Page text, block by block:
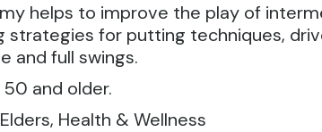
helps to improve the play of
strategies for putting techniques,
and full swings.
and older.
Health & Wellness